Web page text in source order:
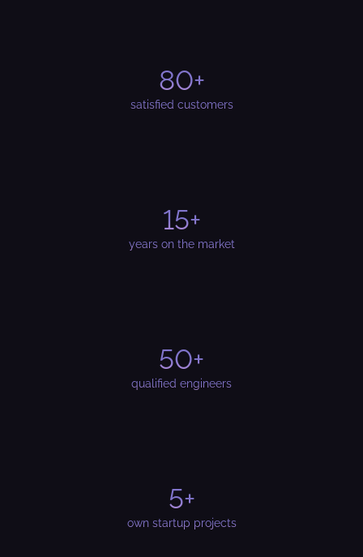
80+
satisfied customers
15+
years on the market
50+
qualified engineers
5+
own startup projects